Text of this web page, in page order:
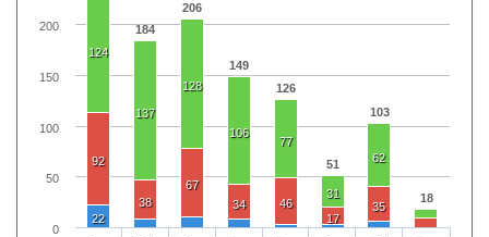
184
206
149
126
51
103
18
124
137
128
106
77
31
62
92
38
67
34
46
17
35
22
0
50
100
150
200